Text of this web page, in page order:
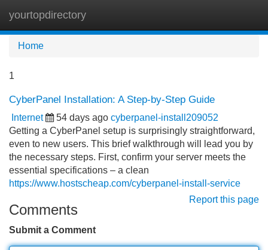
yourtopdirectory
Home
1
CyberPanel Installation: A Step-by-Step Guide
Internet 54 days ago cyberpanel-install209052
Getting a CyberPanel setup is surprisingly straightforward,
even to new users. This brief walkthrough will lead you by
the necessary steps. First, confirm your server meets the
essential specifications – a clean
https://www.hostscheap.com/cyberpanel-install-service
Report this page
Comments
Submit a Comment